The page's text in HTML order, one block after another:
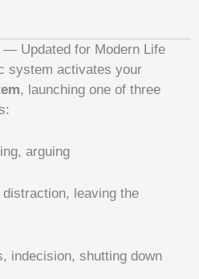
Updated for Modern Life
system activates your
, launching one of three
arguing
distraction, leaving the
indecision, shutting down